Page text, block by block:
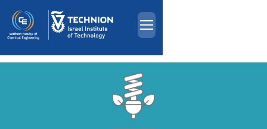
About